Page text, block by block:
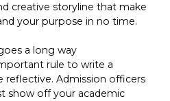
creative storyline that make
your purpose in no time.
a long way
rule to write a
reflective. Admission officers
show off your academic